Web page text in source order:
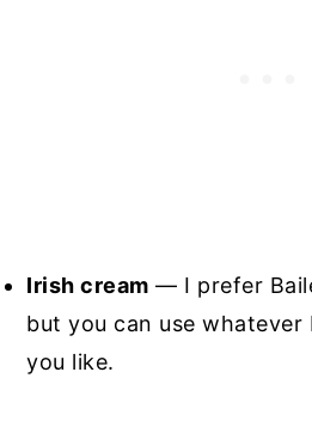
Irish cream — I prefer
but you can use whatever
you like.